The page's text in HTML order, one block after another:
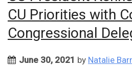
CU Priorities with
Congressional
June 30, 2021 by Natalie